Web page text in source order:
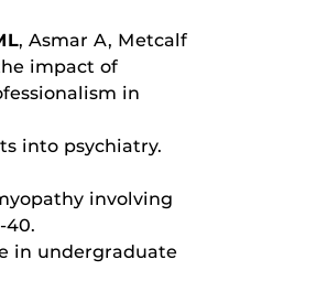
, Asmar A, Metcalf
impact of
in
into psychiatry.
involving
40.
in undergraduate